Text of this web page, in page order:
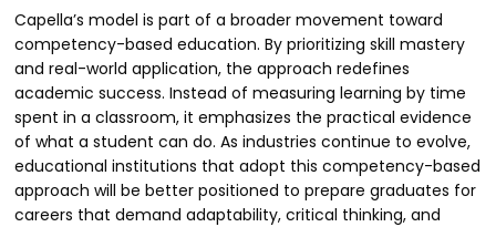
Capella’s model is part of a broader movement toward
competency-based education. By prioritizing skill mastery
and real-world application, the approach redefines
academic success. Instead of measuring learning by time
spent in a classroom, it emphasizes the practical evidence
of what a student can do. As industries continue to evolve,
educational institutions that adopt this competency-based
approach will be better positioned to prepare graduates for
careers that demand adaptability, critical thinking, and